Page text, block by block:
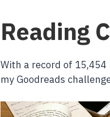
Reading
With a record of 15,454
my Goodreads